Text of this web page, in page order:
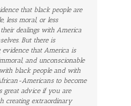
that black people are
less moral, or less
dealings with America
But there is
that America is
and unconscionable
black people and with
Americans to become
great advice if you are
creating extraordinary